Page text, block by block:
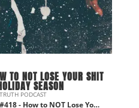
NOT LOSE YOUR SHIT
SEASON